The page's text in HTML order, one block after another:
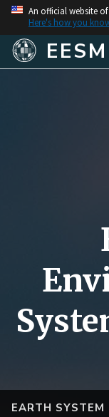
An official website
Here's how you
EESM
EARTH SYSTEM